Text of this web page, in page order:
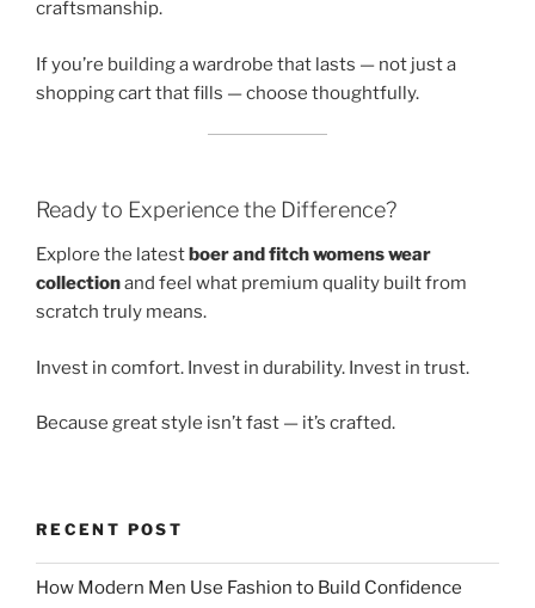
craftsmanship.
If you’re building a wardrobe that lasts — not just a
shopping cart that fills — choose thoughtfully.
Ready to Experience the Difference?
Explore the latest boer and fitch womens wear
collectionand feel what premium quality built from
scratch truly means.
Invest in comfort. Invest in durability. Invest in trust.
Because great style isn’t fast — it’s crafted.
RECENT POST
How Modern Men Use Fashion to Build Confidence